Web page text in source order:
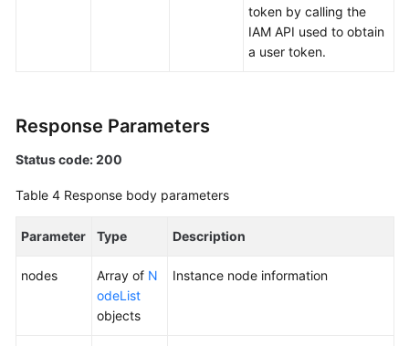
token by calling the
IAM API used to obtain
a user token.
Response Parameters
Status code: 200
Table 4 Response body parameters
Parameter Type Description
nodes Array of N
odeList
objects
Instance node information